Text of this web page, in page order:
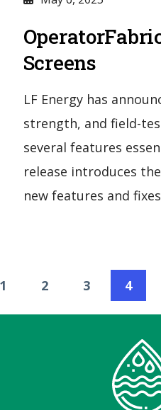
Screens
LF Energy has
strength, and field-
several features
release introduces
new features and
1 2 3 4